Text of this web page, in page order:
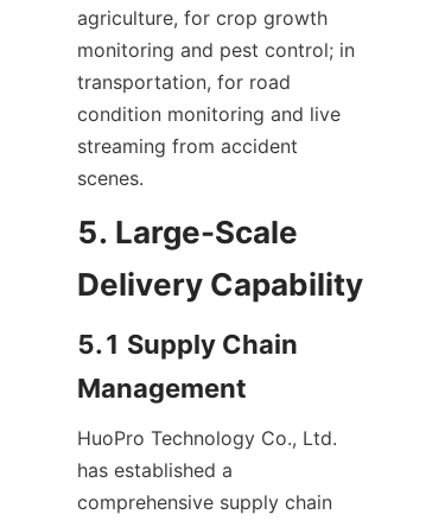
agriculture, for crop growth
monitoring and pest control; in
transportation, for road
condition monitoring and live
streaming from accident
scenes.
5. Large-Scale
Delivery Capability
5.1 Supply Chain
Management
HuoPro Technology Co., Ltd.
has established a
comprehensive supply chain